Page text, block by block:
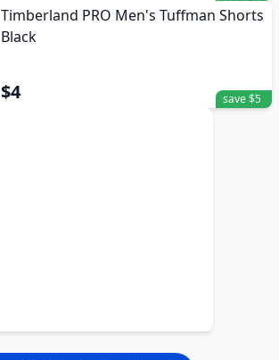
Timberland PRO Men's Tuffman Shorts
Black
$4 save $5